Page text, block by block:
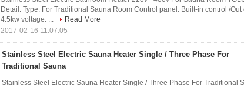
Detail: Type: For Traditional Sauna Room Control panel: Built-in control /
4.5kw voltage: ...
Read More
2017-02-16 11:07:05
Stainless Steel Electric Sauna Heater Single / Three Phase For
Traditional Sauna
Stainless Steel Electric Sauna Heater Single / Three Phase For Traditional